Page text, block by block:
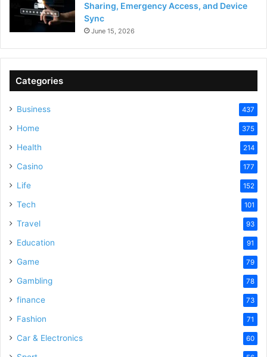
Sharing, Emergency Access, and Device
Sync
June 15, 2026
Categories
Business 437
Home 375
Health 214
Casino 177
Life 152
Tech 101
Travel 93
Education 91
Game 79
Gambling 78
finance 73
Fashion 71
Car & Electronics 60